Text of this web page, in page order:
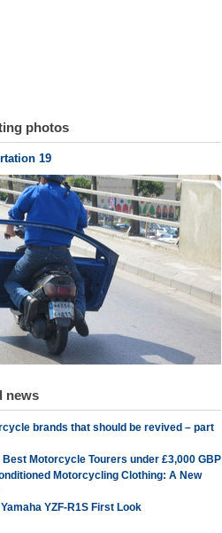
photos
19
news
brands that should be revived – part
Best Motorcycle Tourers under £3,000 GBP
Motorcycling Clothing: A New
YZF-R1S First Look